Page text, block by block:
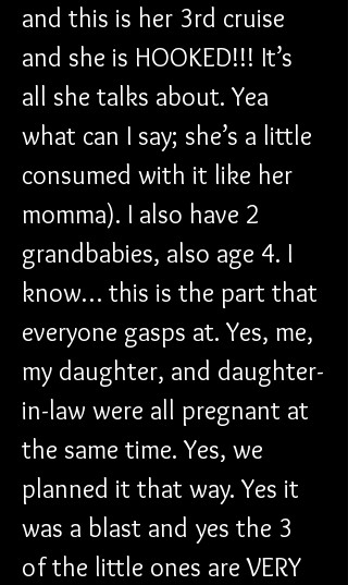
and this is her 3rd cruise
and she is HOOKED!!! It’s
all she talks about. Yea
what can I say; she’s a little
consumed with it like her
momma). I also have 2
grandbabies, also age 4. I
know… this is the part that
everyone gasps at. Yes, me,
my daughter, and daughter-
in-law were all pregnant at
the same time. Yes, we
planned it that way. Yes it
was a blast and yes the 3
of the little ones are VERY